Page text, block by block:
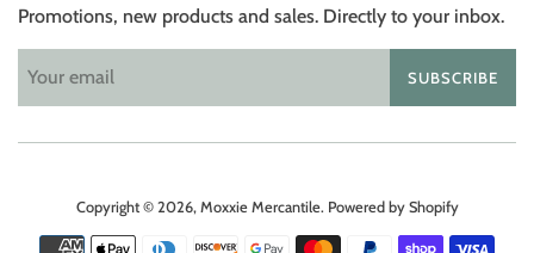
Promotions, new products and sales. Directly to your inbox.
SUBSCRIBE
Copyright © 2026, Moxxie Mercantile. Powered by Shopify
Payment